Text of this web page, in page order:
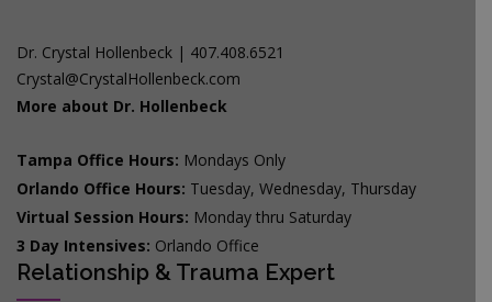
Dr. Crystal Hollenbeck | 407.408.6521
Crystal@CrystalHollenbeck.com
More about Dr. Hollenbeck
Tampa Office Hours: Mondays Only
Orlando Office Hours: Tuesday, Wednesday, Thursday
Virtual Session Hours: Monday thru Saturday
3 Day Intensives: Orlando Office
Relationship & Trauma Expert